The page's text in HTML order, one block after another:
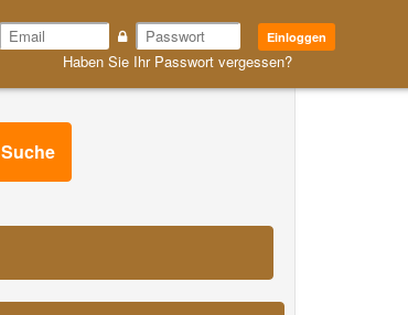
Einloggen
Haben Sie Ihr Passwort vergessen?
Suche